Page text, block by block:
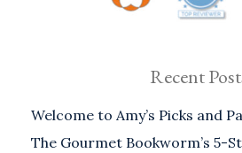
Recent
Welcome to Amy’s Picks and
The Gourmet Bookworm’s 5-